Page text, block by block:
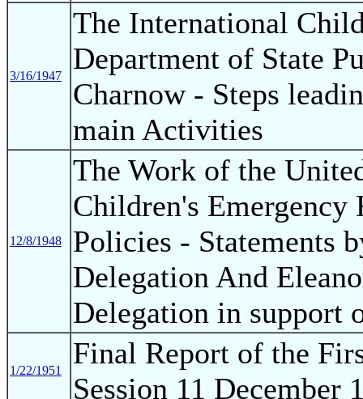
3/16/1947
The International
Department of State
Charnow - Steps
main Activities
12/8/1948
The Work of the
Children's
Policies - Statements
Delegation And
Delegation in support
1/22/1951
Final Report of the
Session 11 December